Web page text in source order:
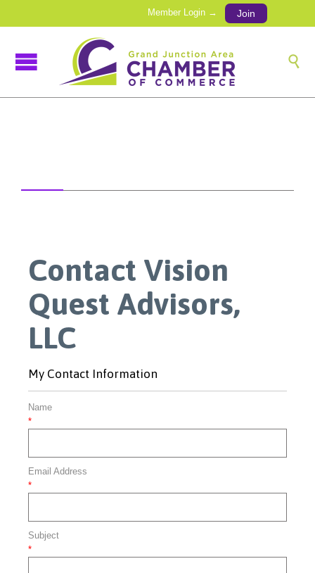
Member Login → Join

Contact Vision
Quest Advisors,
LLC
My Contact Information
Name
*
Email Address
*
Subject
*